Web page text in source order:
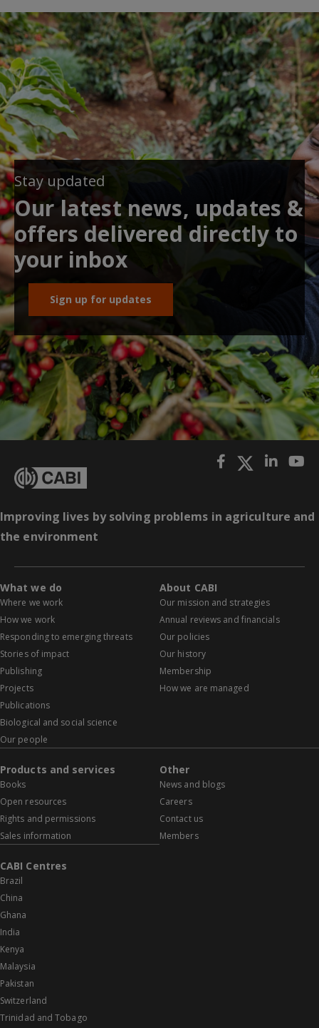
Stay updated
Our latest news, updates &
offers delivered directly to
your inbox
Sign up for updates
Improving lives by solving problems in agriculture and
the environment
What we do
Where we work
How we work
Responding to emerging threats
Stories of impact
Publishing
Projects
Publications
Biological and social science
Our people
About CABI
Our mission and strategies
Annual reviews and financials
Our policies
Our history
Membership
How we are managed
Products and services
Books
Open resources
Rights and permissions
Sales information
Other
News and blogs
Careers
Contact us
Members
CABI Centres
Brazil
China
Ghana
India
Kenya
Malaysia
Pakistan
Switzerland
Trinidad and Tobago